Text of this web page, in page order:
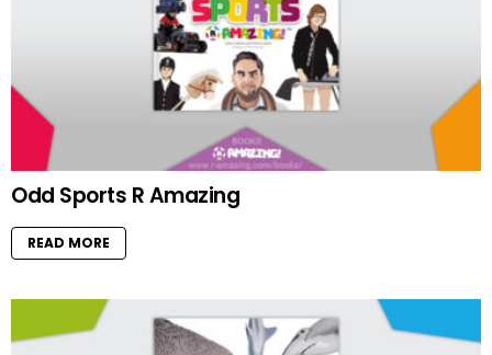
Odd Sports R Amazing
READ MORE